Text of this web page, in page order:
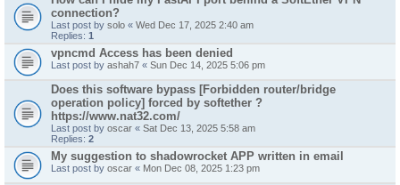
connection?
Last post by solo « Wed Dec 17, 2025 2:40 am
Replies: 1
vpncmd Access has been denied
Last post by ashah7 « Sun Dec 14, 2025 5:06 pm
Does this software bypass [Forbidden router/bridge
operation policy] forced by softether ?
https://www.nat32.com/
Last post by oscar « Sat Dec 13, 2025 5:58 am
Replies: 2
My suggestion to shadowrocket APP written in email
Last post by oscar « Mon Dec 08, 2025 1:23 pm